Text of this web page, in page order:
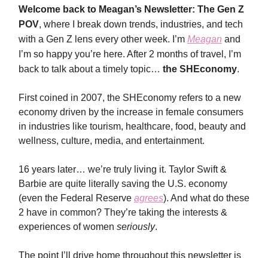
Welcome back to Meagan’s Newsletter: The Gen Z
POV, where I break down trends, industries, and tech
with a Gen Z lens every other week. I’m Meagan and
I’m so happy you’re here. After 2 months of travel, I’m
back to talk about a timely topic… the SHEconomy.
First coined in 2007, the SHEconomy refers to a new
economy driven by the increase in female consumers
in industries like tourism, healthcare, food, beauty and
wellness, culture, media, and entertainment.
16 years later… we’re truly living it. Taylor Swift &
Barbie are quite literally saving the U.S. economy
(even the Federal Reserve agrees). And what do these
2 have in common? They’re taking the interests &
experiences of women seriously.
The point I’ll drive home throughout this newsletter is